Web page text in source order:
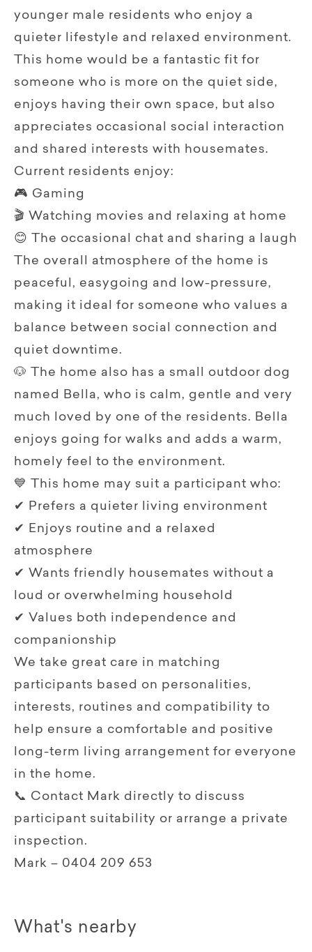
younger male residents who enjoy a
quieter lifestyle and relaxed environment.
This home would be a fantastic fit for
someone who is more on the quiet side,
enjoys having their own space, but also
appreciates occasional social interaction
and shared interests with housemates.
Current residents enjoy:
🎮 Gaming
🎬 Watching movies and relaxing at home
😊 The occasional chat and sharing a laugh
The overall atmosphere of the home is
peaceful, easygoing and low-pressure,
making it ideal for someone who values a
balance between social connection and
quiet downtime.
🐶 The home also has a small outdoor dog
named Bella, who is calm, gentle and very
much loved by one of the residents. Bella
enjoys going for walks and adds a warm,
homely feel to the environment.
💙 This home may suit a participant who:
✔ Prefers a quieter living environment
✔ Enjoys routine and a relaxed
atmosphere
✔ Wants friendly housemates without a
loud or overwhelming household
✔ Values both independence and
companionship
We take great care in matching
participants based on personalities,
interests, routines and compatibility to
help ensure a comfortable and positive
long-term living arrangement for everyone
in the home.
📞 Contact Mark directly to discuss
participant suitability or arrange a private
inspection.
Mark – 0404 209 653
What's nearby